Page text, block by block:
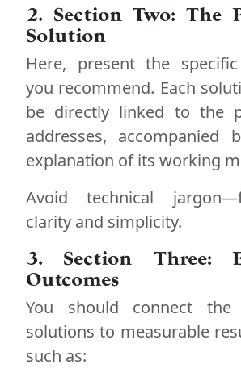
2. Section Two: The
Solution
Here, present the
you recommend. Each
be directly linked to the
addresses, accompanied
explanation of its working
Avoid technical
clarity and simplicity.
3. Section Three:
Outcomes
You should connect the
solutions to measurable
such as: